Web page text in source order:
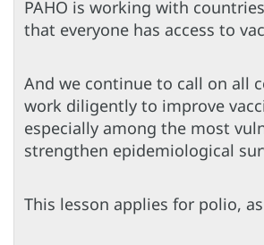
PAHO is working with
that everyone has access to
And we continue to call on all
work diligently to improve
especially among the most
strengthen epidemiological
This lesson applies for polio,